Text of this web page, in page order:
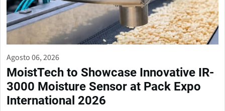
Agosto 06, 2026
MoistTech to Showcase Innovative IR-
3000 Moisture Sensor at Pack Expo
International 2026